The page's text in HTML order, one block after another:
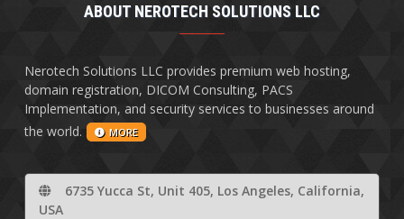
ABOUT NEROTECH SOLUTIONS LLC
Nerotech Solutions LLC provides premium web hosting,
domain registration, DICOM Consulting, PACS
Implementation, and security services to businesses around
the world.
MORE
6735 Yucca St, Unit 405, Los Angeles, California,
USA